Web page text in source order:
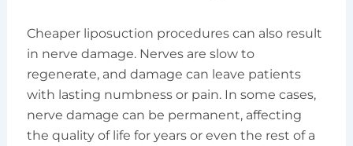
Cheaper liposuction procedures can also result
in nerve damage. Nerves are slow to
regenerate, and damage can leave patients
with lasting numbness or pain. In some cases,
nerve damage can be permanent, affecting
the quality of life for years or even the rest of a